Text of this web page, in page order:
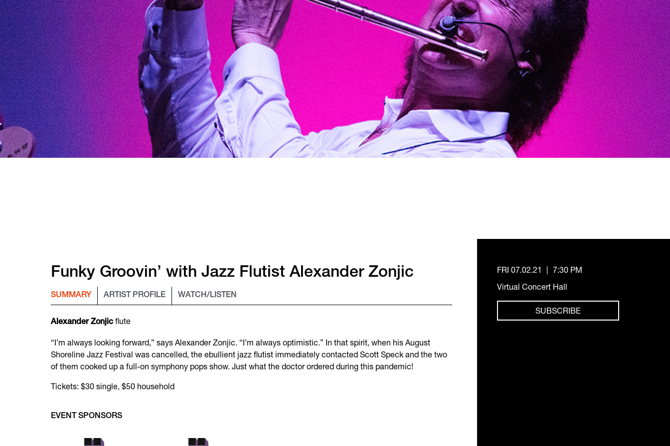
Funky Groovin’ with Jazz Flutist Alexander Zonjic
SUMMARY ARTIST PROFILE WATCH/LISTEN
Alexander Zonjic flute
“I’m always looking forward,” says Alexander Zonjic. “I’m always optimistic.” In that spirit, when his August
Shoreline Jazz Festival was cancelled, the ebullient jazz flutist immediately contacted Scott Speck and the two
of them cooked up a full-on symphony pops show. Just what the doctor ordered during this pandemic!
Tickets: $30 single, $50 household
EVENT SPONSORS
FRI 07.02.21 | 7:30 PM
Virtual Concert Hall
SUBSCRIBE